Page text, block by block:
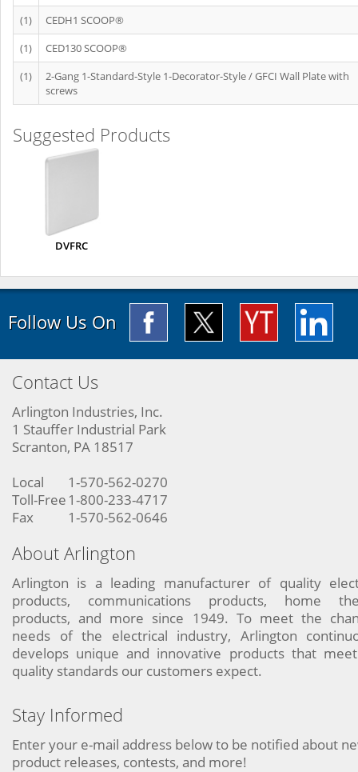
(1)
CEDH1 SCOOP®
(1)
CED130 SCOOP®
(1)
2-Gang 1-Standard-Style 1-Decorator-Style / GFCI Wall Plate with
screws
Suggested Products
DVFRC
Follow Us On
Contact Us
Arlington Industries, Inc.
1 Stauffer Industrial Park
Scranton, PA 18517
Local
1-570-562-0270
Toll-Free 1-800-233-4717
Fax
1-570-562-0646
About Arlington
Arlington is a leading manufacturer of quality
products, communications products, home
products, and more since 1949. To meet the
needs of the electrical industry, Arlington
develops unique and innovative products that
quality standards our customers expect.
Stay Informed
Enter your e-mail address below to be notified about
product releases, contests, and more!